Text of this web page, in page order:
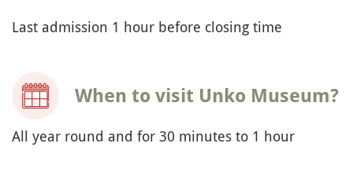
Last admission 1 hour before closing time
When to visit Unko Museum?
All year round and for 30 minutes to 1 hour